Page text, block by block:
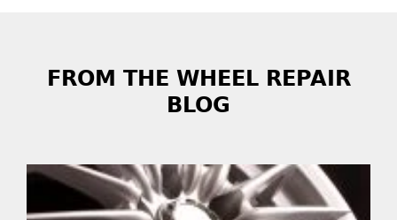
FROM THE WHEEL REPAIR
BLOG